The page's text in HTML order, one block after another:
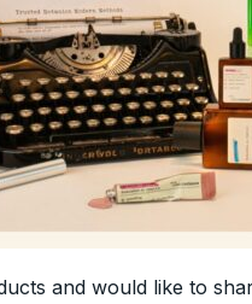
and would like to